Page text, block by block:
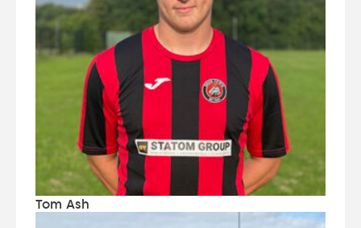
Tom Ash